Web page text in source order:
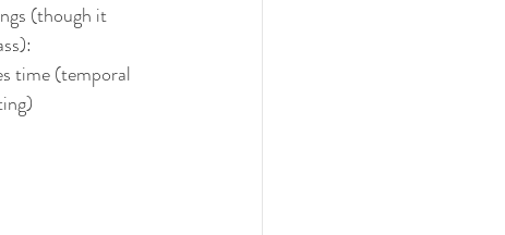
(though it
time (temporal